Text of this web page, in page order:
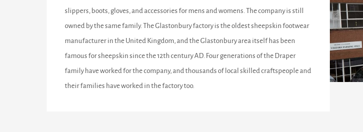
slippers, boots, gloves, and accessories for mens and womens. The company is still
owned by the same family. The Glastonbury factory is the oldest sheepskin footwear
manufacturer in the United Kingdom, and the Glastonbury area itself has been
famous for sheepskin since the 12th century AD. Four generations of the Draper
family have worked for the company, and thousands of local skilled craftspeople and
their families have worked in the factory too.